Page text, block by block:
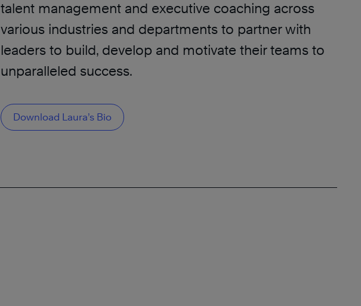
talent management and executive coaching across
various industries and departments to partner with
leaders to build, develop and motivate their teams to
unparalleled success.
Download Laura’s Bio